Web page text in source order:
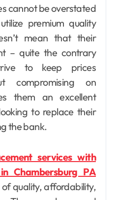
cannot be overstated
premium quality
mean that their
– quite the contrary
to keep prices
compromising on
them an excellent
to replace their
the bank.
services with
Chambersburg PA
quality, affordability,